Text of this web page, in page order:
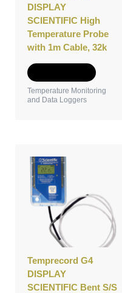
DISPLAY
SCIENTIFIC High
Temperature Probe
with 1m Cable, 32k
Temperature Monitoring
and Data Loggers
Temprecord G4
DISPLAY
SCIENTIFIC Bent S/S